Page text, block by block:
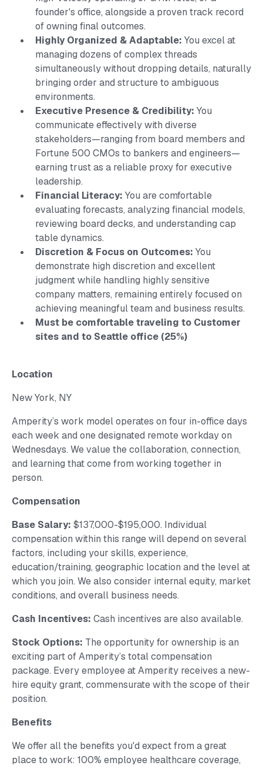
founder's office, alongside a proven track record
of owning final outcomes.
Highly Organized & Adaptable: You excel at
managing dozens of complex threads
simultaneously without dropping details, naturally
bringing order and structure to ambiguous
environments.
Executive Presence & Credibility: You
communicate effectively with diverse
stakeholders—ranging from board members and
Fortune 500 CMOs to bankers and engineers—
earning trust as a reliable proxy for executive
leadership.
Financial Literacy: You are comfortable
evaluating forecasts, analyzing financial models,
reviewing board decks, and understanding cap
table dynamics.
Discretion & Focus on Outcomes: You
demonstrate high discretion and excellent
judgment while handling highly sensitive
company matters, remaining entirely focused on
achieving meaningful team and business results.
Must be comfortable traveling to Customer
sites and to Seattle office (25%)
Location
New York, NY
Amperity’s work model operates on four in-office days
each week and one designated remote workday on
Wednesdays. We value the collaboration, connection,
and learning that come from working together in
person.
Compensation
Base Salary: $137,000-$195,000. Individual
compensation within this range will depend on several
factors, including your skills, experience,
education/training, geographic location and the level at
which you join. We also consider internal equity, market
conditions, and overall business needs.
Cash Incentives: Cash incentives are also available.
Stock Options: The opportunity for ownership is an
exciting part of Amperity’s total compensation
package. Every employee at Amperity receives a new-
hire equity grant, commensurate with the scope of their
position.
Benefits
We offer all the benefits you'd expect from a great
place to work: 100% employee healthcare coverage,